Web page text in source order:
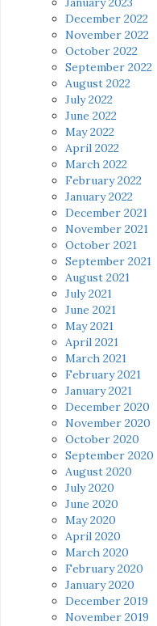
December 2022
November 2022
October 2022
September 2022
August 2022
July 2022
June 2022
May 2022
April 2022
March 2022
February 2022
January 2022
December 2021
November 2021
October 2021
September 2021
August 2021
July 2021
June 2021
May 2021
April 2021
March 2021
February 2021
January 2021
December 2020
November 2020
October 2020
September 2020
August 2020
July 2020
June 2020
May 2020
April 2020
March 2020
February 2020
January 2020
December 2019
November 2019